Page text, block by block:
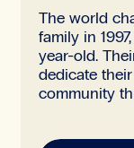
The world
family in
year-old.
dedicate
community